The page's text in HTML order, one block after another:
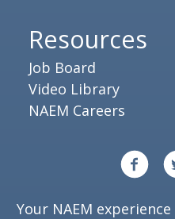
Resources
Job Board
Video Library
NAEM Careers
Your NAEM